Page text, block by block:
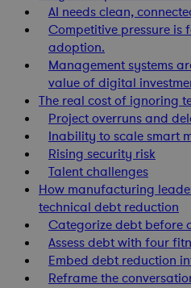
AI needs clean,
Competitive pressure is
adoption.
Management systems
value of digital
The real cost of ignoring
Project overruns and
Inability to scale smart
Rising security risk
Talent challenges
How manufacturing
technical debt reduction
Categorize debt before
Assess debt with four
Embed debt reduction
Reframe the